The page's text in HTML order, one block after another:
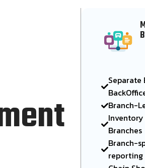
Separate
Branch-
Branches
Branch-
reporting